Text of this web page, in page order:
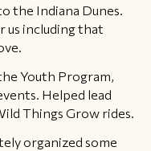
the Indiana Dunes.
us including that
Youth Program,
Helped lead
Things Grow rides.
organized some